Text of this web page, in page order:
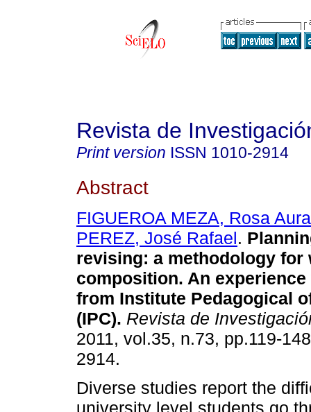
Revista de
Print version ISSN 1010-2914
Abstract
FIGUEROA MEZA, Rosa Aura
PEREZ, José Rafael.
revising: a methodology for
composition. An
from Institute Pedagogical
(IPC). Revista de
2011, vol.35, n.73, pp.119-
2914.
Diverse studies report the
university level students go